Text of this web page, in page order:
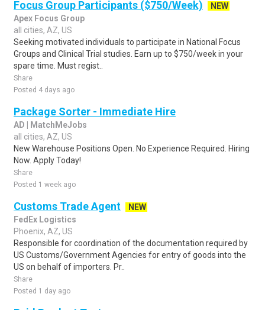
Focus Group Participants ($750/Week)
NEW
Apex Focus Group
all cities, AZ, US
Seeking motivated individuals to participate in National Focus
Groups and Clinical Trial studies. Earn up to $750/week in your
spare time. Must regist..
Share
Posted 4 days ago
Package Sorter - Immediate Hire
AD | MatchMeJobs
all cities, AZ, US
New Warehouse Positions Open. No Experience Required. Hiring
Now. Apply Today!
Share
Posted 1 week ago
Customs Trade Agent
NEW
FedEx Logistics
Phoenix, AZ, US
Responsible for coordination of the documentation required by
US Customs/Government Agencies for entry of goods into the
US on behalf of importers. Pr..
Share
Posted 1 day ago